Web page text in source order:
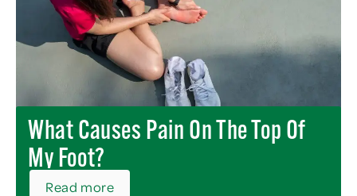
What Causes Pain On The Top Of
My Foot?
Read more